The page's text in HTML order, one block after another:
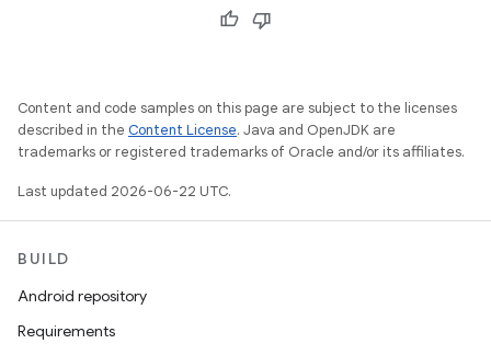
Content and code samples on this page are subject to the licenses
described in the Content License. Java and OpenJDK are
trademarks or registered trademarks of Oracle and/or its affiliates.
Last updated 2026-06-22 UTC.
BUILD
Android repository
Requirements